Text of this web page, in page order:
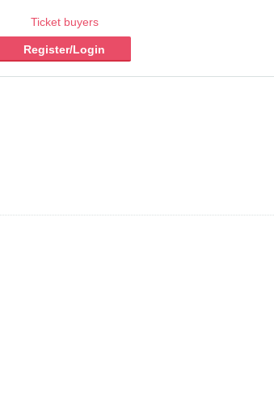
Ticket buyers
Register/Login